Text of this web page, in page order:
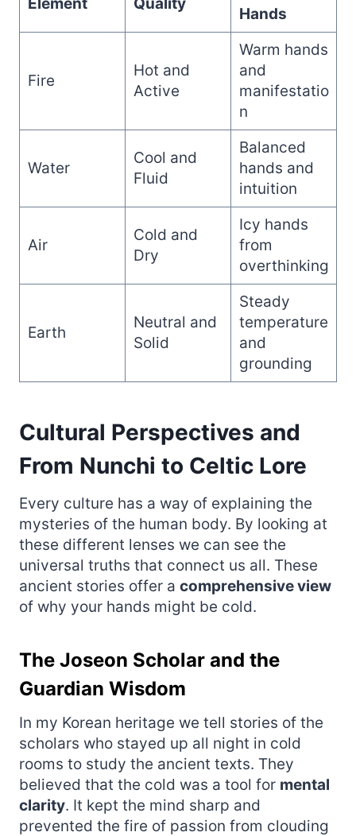
Hands
Fire
Hot and
Active
Warm hands
and
manifestatio
n
Water
Cool and
Fluid
Balanced
hands and
intuition
Air
Cold and
Dry
Icy hands
from
overthinking
Earth
Neutral and
Solid
Steady
temperature
and
grounding
Cultural Perspectives and
From Nunchi to Celtic Lore
Every culture has a way of explaining the
mysteries of the human body. By looking at
these different lenses we can see the
universal truths that connect us all. These
ancient stories offer a comprehensive view
of why your hands might be cold.
The Joseon Scholar and the
Guardian Wisdom
In my Korean heritage we tell stories of the
scholars who stayed up all night in cold
rooms to study the ancient texts. They
believed that the cold was a tool for mental
clarity. It kept the mind sharp and
prevented the fire of passion from clouding